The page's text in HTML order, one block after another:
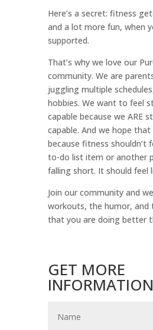
Here’s a secret: fitness
and a lot more fun, when
supported.
That’s why we love our
community. We are
juggling multiple
hobbies. We want to feel
capable because we ARE
capable. And we hope
because fitness shouldn’t
to-do list item or another
falling short. It should feel
Join our community and
workouts, the humor, and
that you are doing better
GET MORE
INFORMATION